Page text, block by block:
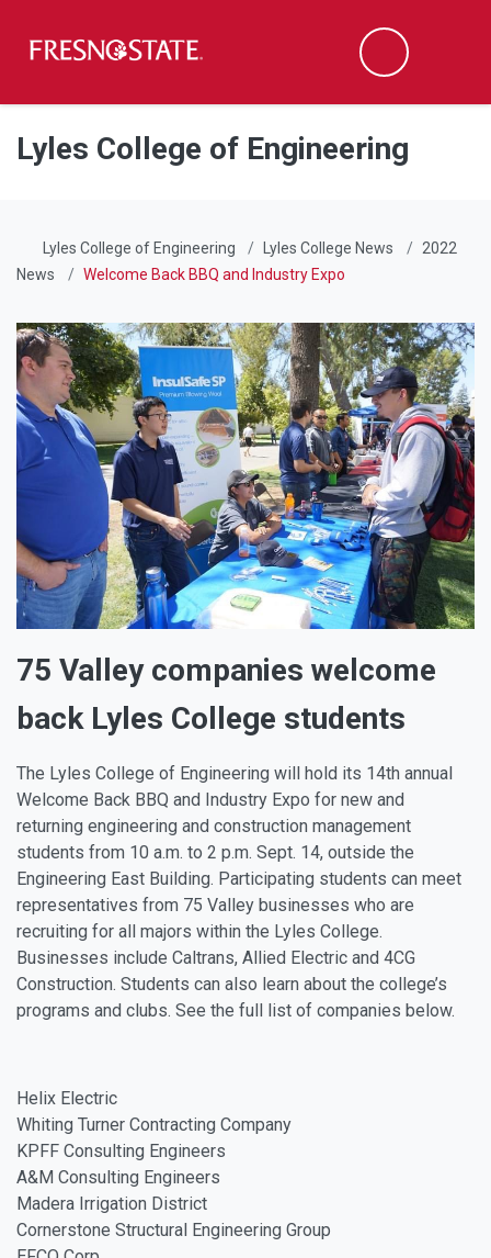
Skip to main content
Skip to main navigation
Skip to footer content
Search
Lyles College of Engineering
Lyles College of Engineering Lyles College News
2022
News
Welcome Back BBQ and Industry Expo
75 Valley companies welcome
back Lyles College students
The Lyles College of Engineering will hold its 14th annual
Welcome Back BBQ and Industry Expo for new and
returning engineering and construction management
students from 10 a.m. to 2 p.m. Sept. 14, outside the
Engineering East Building. Participating students can meet
representatives from 75 Valley businesses who are
recruiting for all majors within the Lyles College.
Businesses include Caltrans, Allied Electric and 4CG
Construction. Students can also learn about the college’s
programs and clubs. See the full list of companies below.
Helix Electric
Whiting Turner Contracting Company
KPFF Consulting Engineers
A&M Consulting Engineers
Madera Irrigation District
Cornerstone Structural Engineering Group